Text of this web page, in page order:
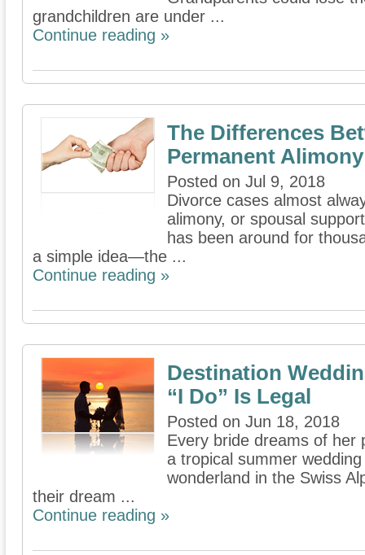
grandchildren are under ...
Continue reading »
The Differences
Permanent Alimony
Posted on Jul 9, 2018
Divorce cases almost
alimony, or spousal
has been around for
a simple idea—the ...
Continue reading »
Destination
“I Do” Is Legal
Posted on Jun 18, 2018
Every bride dreams of her
a tropical summer
wonderland in the Swiss
their dream ...
Continue reading »